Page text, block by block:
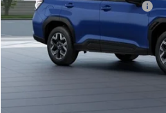
Total Suggested Retail Price:
Dealer Discount
Documentation Fee:
Electronic Filing Fee: